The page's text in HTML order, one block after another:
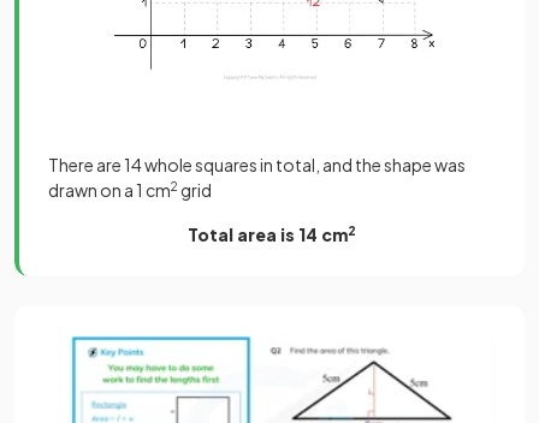
There are 14 whole squares in total, and the shape was
drawn on a 1 cm2 grid
Total area is 14 cm2